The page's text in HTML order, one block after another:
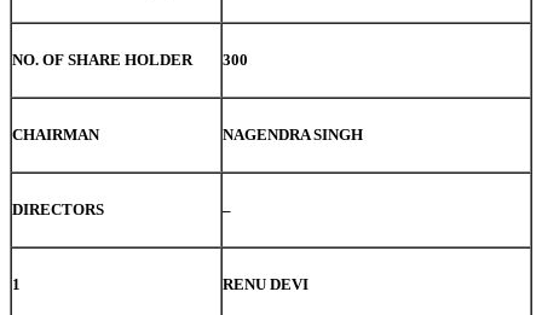
NO. OF SHARE HOLDER 300
CHAIRMAN NAGENDRA SINGH
DIRECTORS –
1 RENU DEVI